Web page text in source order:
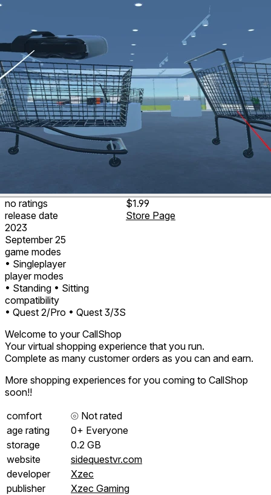
no ratings
release date
2023
September 25
game modes
• Singleplayer
player modes
• Standing • Sitting
compatibility
• Quest 2/Pro • Quest 3/3S
$1.99
Store Page
Welcome to your CallShop
Your virtual shopping experience that you run.
Complete as many customer orders as you can and earn.
More shopping experiences for you coming to CallShop
soon!!
comfort
⦾ Not rated
age rating
0+ Everyone
storage
0.2 GB
website
sidequestvr.com
developer
Xzec
publisher
Xzec Gaming